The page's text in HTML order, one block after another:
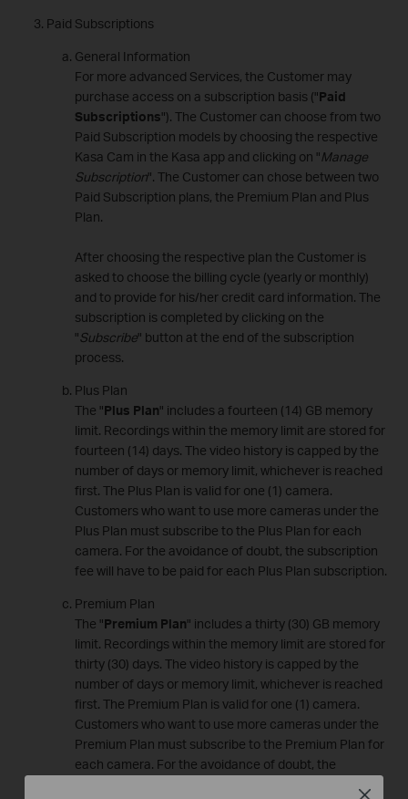
Paid Subscriptions
General Information
For more advanced Services, the Customer may
purchase access on a subscription basis ("Paid
Subscriptions"). The Customer can choose from two
Paid Subscription models by choosing the respective
Kasa Cam in the Kasa app and clicking on "Manage
Subscription". The Customer can chose between two
Paid Subscription plans, the Premium Plan and Plus
Plan.
After choosing the respective plan the Customer is
asked to choose the billing cycle (yearly or monthly)
and to provide for his/her credit card information. The
subscription is completed by clicking on the
"Subscribe" button at the end of the subscription
process.
Plus Plan
The "Plus Plan" includes a fourteen (14) GB memory
limit. Recordings within the memory limit are stored for
fourteen (14) days. The video history is capped by the
number of days or memory limit, whichever is reached
first. The Plus Plan is valid for one (1) camera.
Customers who want to use more cameras under the
Plus Plan must subscribe to the Plus Plan for each
camera. For the avoidance of doubt, the subscription
fee will have to be paid for each Plus Plan subscription.
Premium Plan
The "Premium Plan" includes a thirty (30) GB memory
limit. Recordings within the memory limit are stored for
thirty (30) days. The video history is capped by the
number of days or memory limit, whichever is reached
first. The Premium Plan is valid for one (1) camera.
Customers who want to use more cameras under the
Premium Plan must subscribe to the Premium Plan for
each camera. For the avoidance of doubt, the
Close